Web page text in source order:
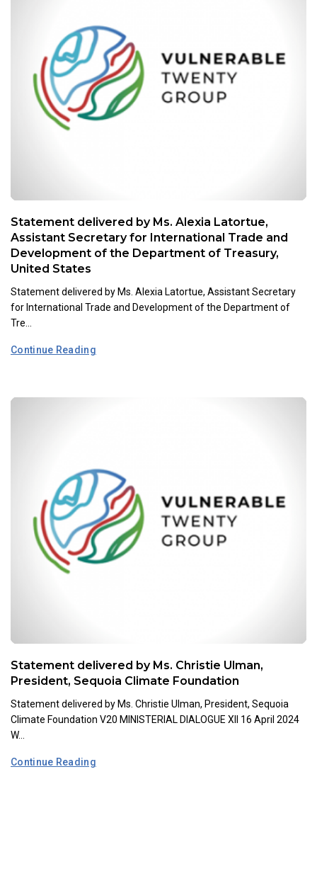
Statement delivered by Ms. Alexia Latortue,
Assistant Secretary for International Trade and
Development of the Department of Treasury,
United States
Statement delivered by Ms. Alexia Latortue, Assistant Secretary
for International Trade and Development of the Department of
Tre...
Continue Reading
Statement delivered by Ms. Christie Ulman,
President, Sequoia Climate Foundation
Statement delivered by Ms. Christie Ulman, President, Sequoia
Climate Foundation V20 MINISTERIAL DIALOGUE XII 16 April 2024
W...
Continue Reading